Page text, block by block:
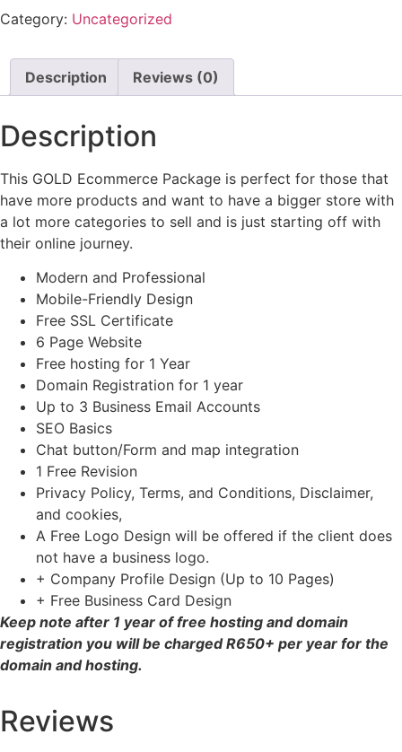
Category: Uncategorized
Description Reviews (0)
Description
This GOLD Ecommerce Package is perfect for those that
have more products and want to have a bigger store with
a lot more categories to sell and is just starting off with
their online journey.
Modern and Professional
Mobile-Friendly Design
Free SSL Certificate
6 Page Website
Free hosting for 1 Year
Domain Registration for 1 year
Up to 3 Business Email Accounts
SEO Basics
Chat button/Form and map integration
1 Free Revision
Privacy Policy, Terms, and Conditions, Disclaimer,
and cookies,
A Free Logo Design will be offered if the client does
not have a business logo.
+ Company Profile Design (Up to 10 Pages)
+ Free Business Card Design
Keep note after 1 year of free hosting and domain
registration you will be charged R650+ per year for the
domain and hosting.
Reviews